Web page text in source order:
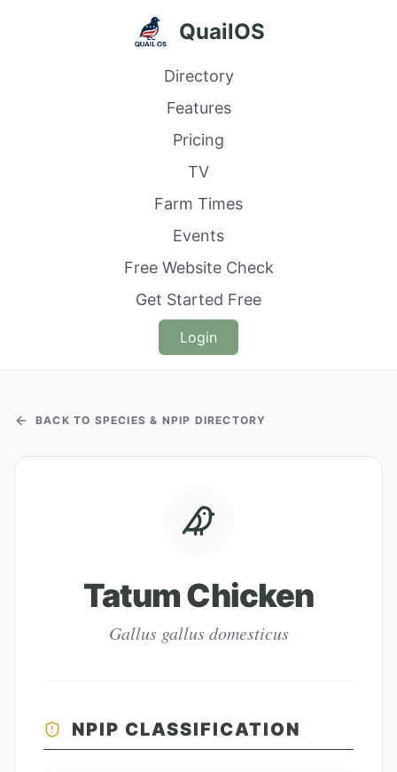
QuailOS
Directory
Features
Pricing
TV
Farm Times
Events
Free Website Check
Get Started Free
Login
BACK TO SPECIES & NPIP DIRECTORY
Tatum Chicken
Gallus gallus domesticus
NPIP CLASSIFICATION